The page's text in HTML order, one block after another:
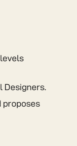
Designers.
proposes